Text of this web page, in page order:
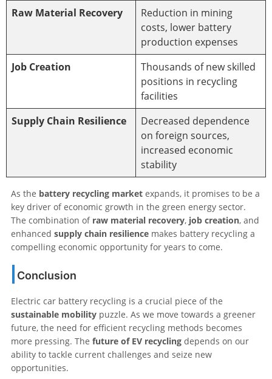
Raw Material Recovery
Reduction in mining
costs, lower battery
production expenses
Job Creation
Thousands of new skilled
positions in recycling
facilities
Supply Chain Resilience
Decreased dependence
on foreign sources,
increased economic
stability
As the battery recycling market expands, it promises to be a
key driver of economic growth in the green energy sector.
The combination of raw material recovery, job creation, and
enhanced supply chain resilience makes battery recycling a
compelling economic opportunity for years to come.
Conclusion
Electric car battery recycling is a crucial piece of the
sustainable mobility puzzle. As we move towards a greener
future, the need for efficient recycling methods becomes
more pressing. The future of EV recycling depends on our
ability to tackle current challenges and seize new
opportunities.